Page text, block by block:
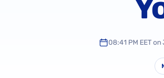
08:41 PM EET